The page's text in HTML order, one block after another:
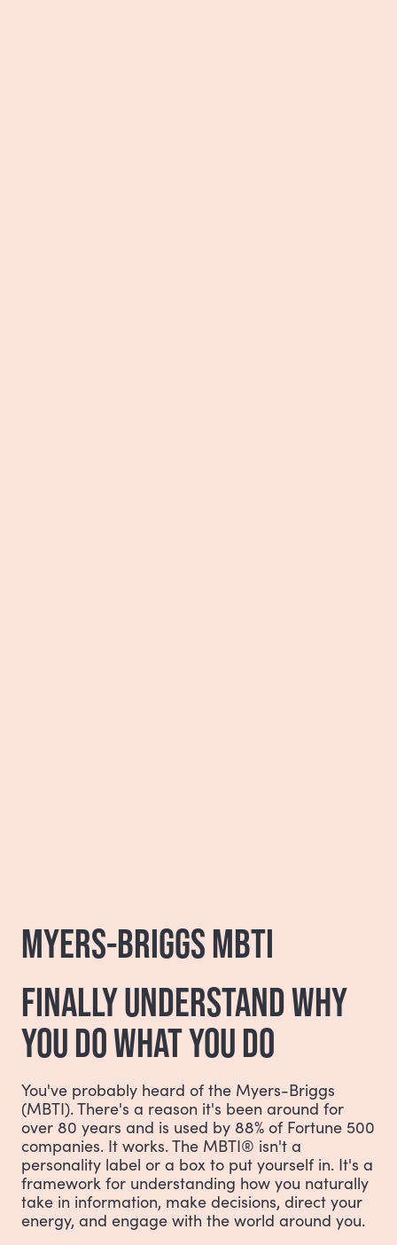
MYERS-BRIGGS MBTI
FINALLY UNDERSTAND WHY
YOU DO WHAT YOU DO
You've probably heard of the Myers-Briggs
(MBTI). There's a reason it's been around for
over 80 years and is used by 88% of Fortune 500
companies. It works. The MBTI® isn't a
personality label or a box to put yourself in. It's a
framework for understanding how you naturally
take in information, make decisions, direct your
energy, and engage with the world around you.